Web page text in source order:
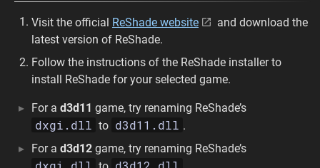
Visit the official ReShade website
and download the
latest version of ReShade.
Follow the instructions of the ReShade installer to
install ReShade for your selected game.
For a d3d11 game, try renaming ReShade’s
dxgi.dll to d3d11.dll .
For a d3d12 game, try renaming ReShade’s